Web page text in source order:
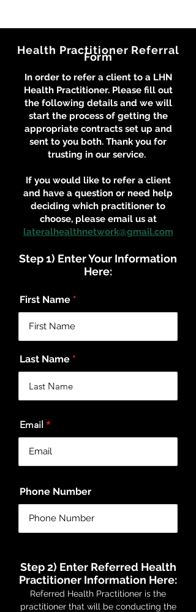
Health Practitioner Referral
Form
In order to refer a client to a LHN
Health Practitioner. Please fill out
the following details and we will
start the process of getting the
appropriate contracts set up and
sent to you both. Thank you for
trusting in our service.
If you would like to refer a client
and have a question or need help
deciding which practitioner to
choose, please email us at
lateralhealthnetwork@gmail.com
Step 1) Enter Your Information
Here:
First Name
Last Name
Email
Phone Number
Step 2) Enter Referred Health
Practitioner Information Here:
Referred Health Practitioner is the
practitioner that will be conducting the